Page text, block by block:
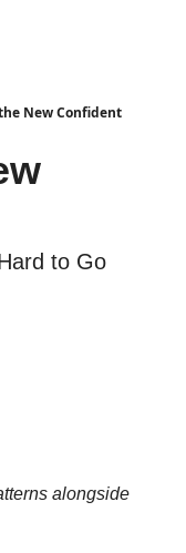
New Confident
to Go
alongside